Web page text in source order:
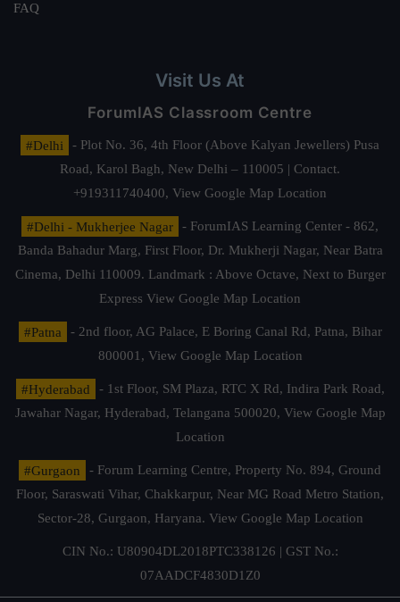
FAQ
Visit Us At
ForumIAS Classroom Centre
#Delhi
- Plot No. 36, 4th Floor (Above Kalyan Jewellers) Pusa
Road, Karol Bagh, New Delhi – 110005 | Contact.
+919311740400, View Google Map Location
#Delhi - Mukherjee Nagar
- ForumIAS Learning Center - 862,
Banda Bahadur Marg, First Floor, Dr. Mukherji Nagar, Near Batra
Cinema, Delhi 110009. Landmark : Above Octave, Next to Burger
Express View Google Map Location
#Patna
- 2nd floor, AG Palace, E Boring Canal Rd, Patna, Bihar
800001, View Google Map Location
#Hyderabad
- 1st Floor, SM Plaza, RTC X Rd, Indira Park Road,
Jawahar Nagar, Hyderabad, Telangana 500020, View Google Map
Location
#Gurgaon
- Forum Learning Centre, Property No. 894, Ground
Floor, Saraswati Vihar, Chakkarpur, Near MG Road Metro Station,
Sector-28, Gurgaon, Haryana. View Google Map Location
CIN No.: U80904DL2018PTC338126 | GST No.:
07AADCF4830D1Z0